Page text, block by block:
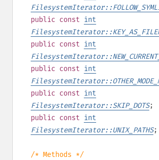
public const int
public const int
public const int
public const int
FilesystemIterator::SKIP_DOTS;
public const int
FilesystemIterator::UNIX_PATHS;
/* Methods */